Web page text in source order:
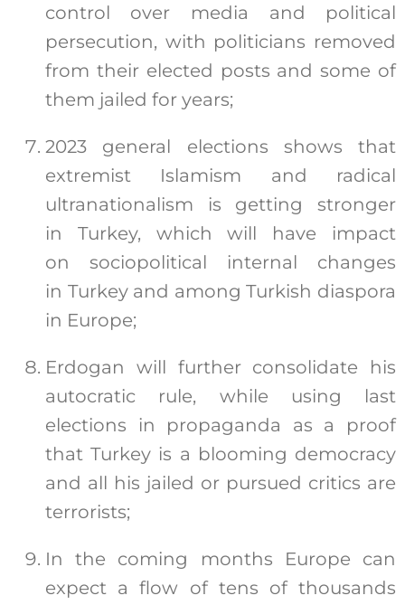
control over media and political
persecution, with politicians removed
from their elected posts and some of
them jailed for years;
2023 general elections shows that
extremist Islamism and radical
ultranationalism is getting stronger
in Turkey, which will have impact
on sociopolitical internal changes
in Turkey and among Turkish diaspora
in Europe;
Erdogan will further consolidate his
autocratic rule, while using last
elections in propaganda as a proof
that Turkey is a blooming democracy
and all his jailed or pursued critics are
terrorists;
In the coming months Europe can
expect a flow of tens of thousands